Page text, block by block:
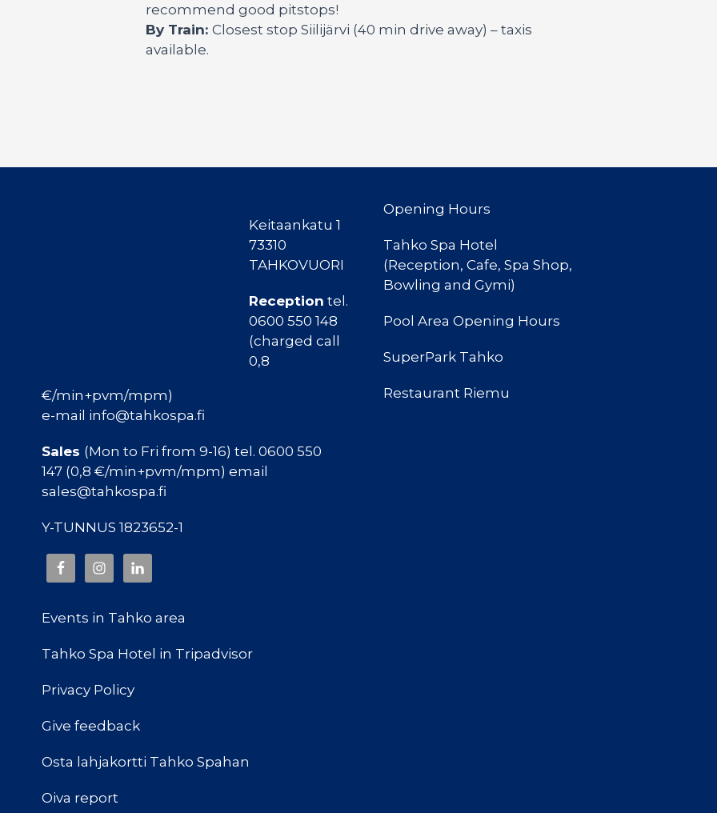
recommend good pitstops!
By Train: Closest stop Siilijärvi (40 min drive away) – taxis
available.
Keitaankatu 1
73310
TAHKOVUORI
Reception tel.
0600 550 148
(charged call
0,8
€/min+pvm/mpm)
e-mail info@tahkospa.fi
Sales (Mon to Fri from 9-16) tel. 0600 550
147 (0,8 €/min+pvm/mpm) email
sales@tahkospa.fi
Y-TUNNUS 1823652-1
Events in Tahko area
Tahko Spa Hotel in Tripadvisor
Privacy Policy
Give feedback
Osta lahjakortti Tahko Spahan
Oiva report
Opening Hours
Tahko Spa Hotel
(Reception, Cafe, Spa Shop,
Bowling and Gymi)
Pool Area Opening Hours
SuperPark Tahko
Restaurant Riemu